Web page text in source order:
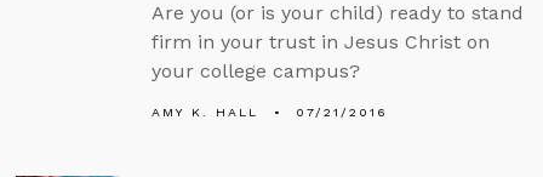
Are you (or is your child) ready to stand
firm in your trust in Jesus Christ on
your college campus?
AMY K. HALL 07/21/2016